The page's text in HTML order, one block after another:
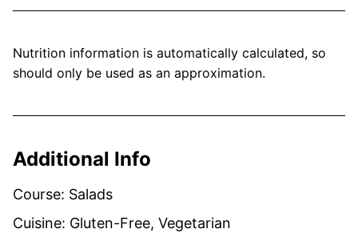
Nutrition information is automatically calculated, so
should only be used as an approximation.
Additional Info
Course: Salads
Cuisine: Gluten-Free, Vegetarian